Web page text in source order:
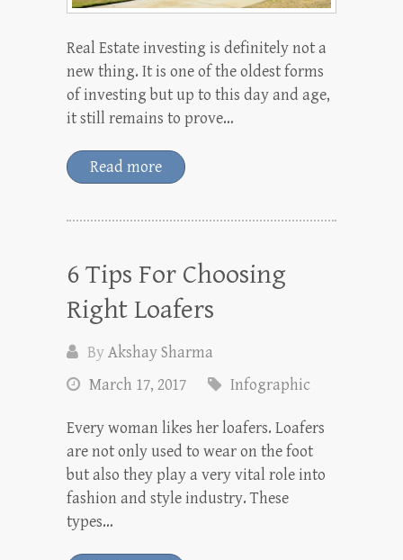
Real Estate investing is definitely not a
new thing. It is one of the oldest forms
of investing but up to this day and age,
it still remains to prove…
Read more
6 Tips For Choosing
Right Loafers
ByAkshay Sharma
March 17, 2017
Infographic
Every woman likes her loafers. Loafers
are not only used to wear on the foot
but also they play a very vital role into
fashion and style industry. These
types…